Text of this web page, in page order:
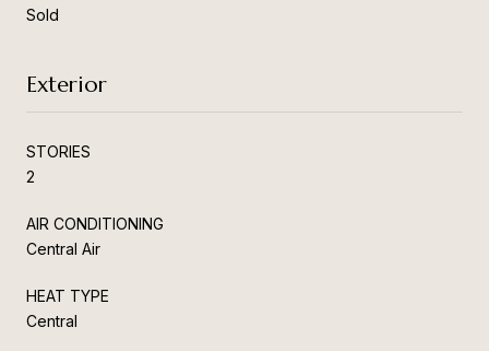
Sold
Exterior
STORIES
2
AIR CONDITIONING
Central Air
HEAT TYPE
Central